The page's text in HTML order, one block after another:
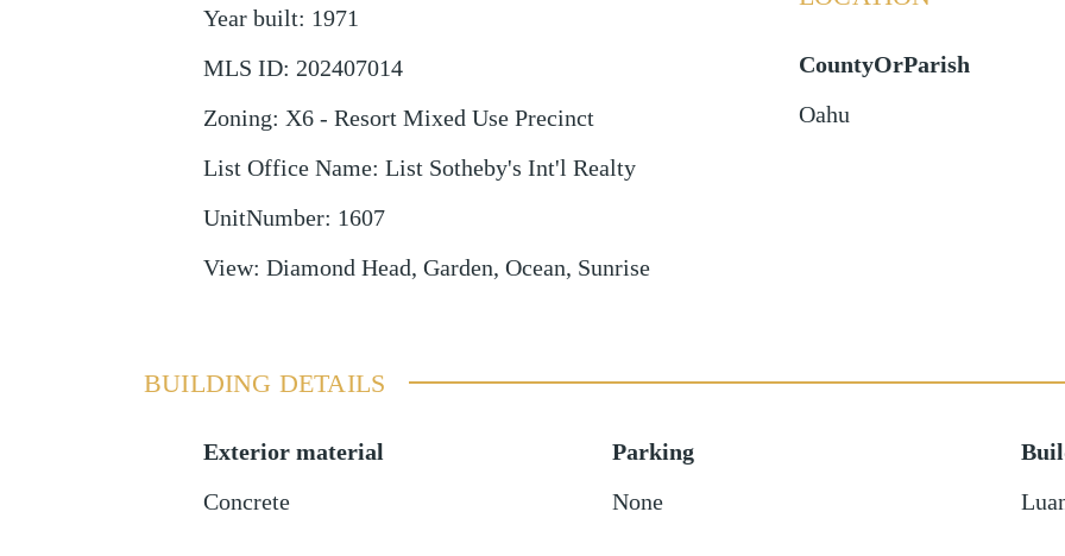
Year built: 1971
MLS ID: 202407014
Zoning: X6 - Resort Mixed Use Precinct
List Office Name: List Sotheby's Int'l Realty
UnitNumber: 1607
View: Diamond Head, Garden, Ocean, Sunrise
CountyOrParish
Oahu
BUILDING DETAILS
Exterior material
Concrete
Parking
None